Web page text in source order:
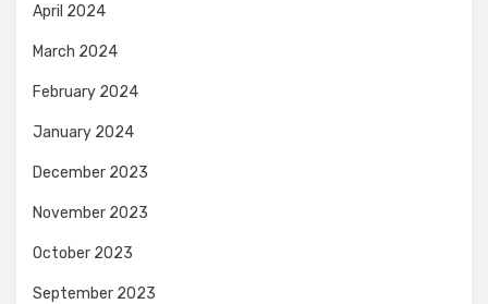
April 2024
March 2024
February 2024
January 2024
December 2023
November 2023
October 2023
September 2023